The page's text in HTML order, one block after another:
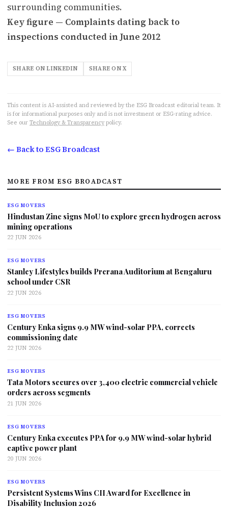
surrounding communities.
Key figure — Complaints dating back to
inspections conducted in June 2012
SHARE ON LINKEDIN SHARE ON X
This content is AI-assisted and reviewed by the ESG Broadcast editorial team. It
is for informational purposes only and is not investment or ESG-rating advice.
See our Technology & Transparency policy.
← Back to ESG Broadcast
MORE FROM ESG BROADCAST
ESG MOVERS
Hindustan Zinc signs MoU to explore green hydrogen across
mining operations
22 JUN 2026
ESG MOVERS
Stanley Lifestyles builds Prerana Auditorium at Bengaluru
school under CSR
22 JUN 2026
ESG MOVERS
Century Enka signs 9.9 MW wind-solar PPA, corrects
commissioning date
22 JUN 2026
ESG MOVERS
Tata Motors secures over 3,400 electric commercial vehicle
orders across segments
21 JUN 2026
ESG MOVERS
Century Enka executes PPA for 9.9 MW wind-solar hybrid
captive power plant
20 JUN 2026
ESG MOVERS
Persistent Systems Wins CII Award for Excellence in
Disability Inclusion 2026